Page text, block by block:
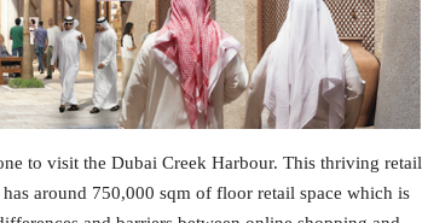
to visit the Dubai Creek Harbour. This thriving retail
around 750,000 sqm of floor retail space which is